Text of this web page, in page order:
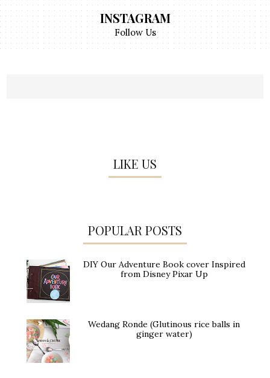
INSTAGRAM
Follow Us
LIKE US
POPULAR POSTS
DIY Our Adventure Book cover Inspired
from Disney Pixar Up
Wedang Ronde (Glutinous rice balls in
ginger water)